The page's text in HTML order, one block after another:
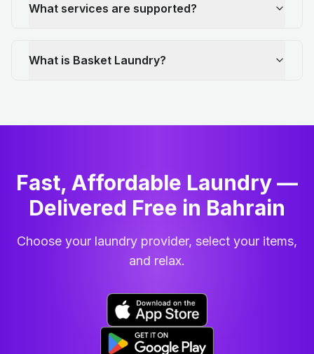
What services are supported?
What is Basket Laundry?
Fast, Affordable Laundry —
Delivered Free in Bahrain
Choose your laundry provider, select your items,
and relax.